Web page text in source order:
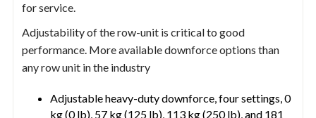
for service.
Adjustability of the row-unit is critical to good
performance. More available downforce options than
any row unit in the industry
Adjustable heavy-duty downforce, four settings, 0
kg (0 lb), 57 kg (125 lb), 113 kg (250 lb), and 181